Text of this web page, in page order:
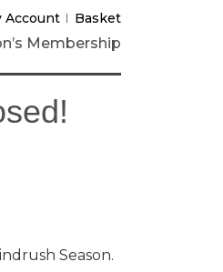
Account Basket
Membership
Season.